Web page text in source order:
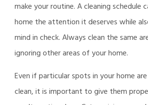
make your routine. A cleaning schedule
home the attention it deserves while
mind in check. Always clean the same
ignoring other areas of your home.
Even if particular spots in your home
clean, it is important to give them